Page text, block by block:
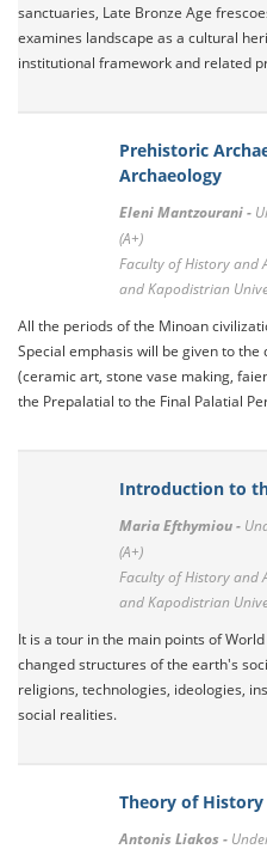
sanctuaries, Late Bronze Age
examines landscape as a cultural
institutional framework and related
Prehistoric
Archaeology
Eleni Mantzourani -
(A+)
Faculty of History and
and Kapodistrian
All the periods of the Minoan
Special emphasis will be given to
(ceramic art, stone vase making,
the Prepalatial to the Final Palatial
Introduction to
Maria Efthymiou -
(A+)
Faculty of History and
and Kapodistrian
It is a tour in the main points of
changed structures of the earth's
religions, technologies, ideologies,
social realities.
Theory of History
Antonis Liakos -